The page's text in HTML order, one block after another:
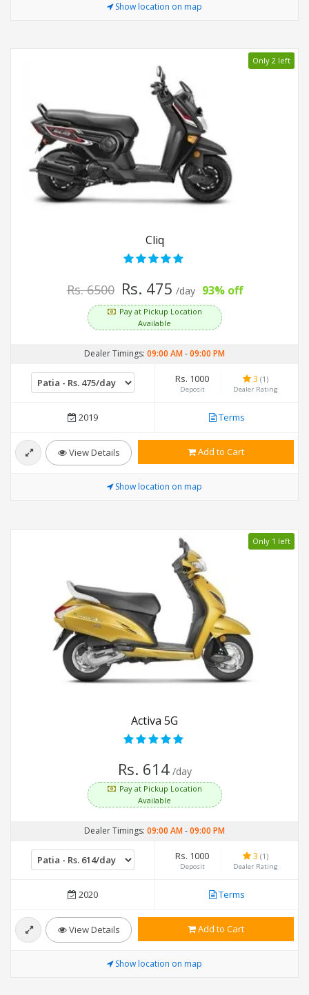
Show location on map
Only 2 left
Cliq
Rs. 6500 Rs. 475 /day 93% off
Pay at Pickup Location
Available
Dealer Timings: 09:00 AM-09:00 PM
Rs. 1000
Deposit
3 (1)
Dealer Rating
2019 Terms
View Details Add to Cart
Show location on map
Only 1 left
Activa 5G
Rs. 614 /day
Pay at Pickup Location
Available
Dealer Timings: 09:00 AM-09:00 PM
Rs. 1000
Deposit
3 (1)
Dealer Rating
2020 Terms
View Details Add to Cart
Show location on map